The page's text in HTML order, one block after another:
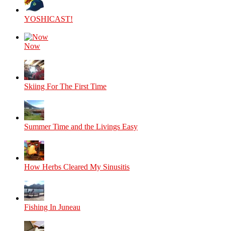
YOSHICAST!
Now
Skiing For The First Time
Summer Time and the Livings Easy
How Herbs Cleared My Sinusitis
Fishing In Juneau